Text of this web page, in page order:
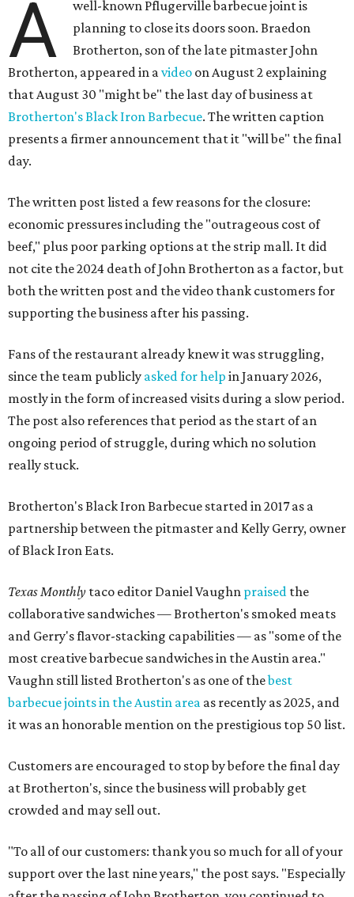
A
well-known Pflugerville barbecue joint is
planning to close its doors soon. Braedon
Brotherton, son of the late pitmaster John
Brotherton, appeared in avideo on August 2 explaining
that August 30 "might be" the last day of business at
Brotherton's Black Iron Barbecue. The written caption
presents a firmer announcement that it "will be" the final
day.
The written post listed a few reasons for the closure:
economic pressures including the "outrageous cost of
beef," plus poor parking options at the strip mall. It did
not cite the 2024 death of John Brotherton as a factor, but
both the written post and the video thank customers for
supporting the business after his passing.
Fans of the restaurant already knew it was struggling,
since the team publicly asked for help in January 2026,
mostly in the form of increased visits during a slow period.
The post also references that period as the start of an
ongoing period of struggle, during which no solution
really stuck.
Brotherton's Black Iron Barbecue started in 2017 as a
partnership between the pitmaster and Kelly Gerry, owner
of Black Iron Eats.
Texas Monthly taco editor Daniel Vaughn praised the
collaborative sandwiches — Brotherton's smoked meats
and Gerry's flavor-stacking capabilities — as "some of the
most creative barbecue sandwiches in the Austin area."
Vaughn still listed Brotherton's as one of thebest
barbecue joints in the Austin area as recently as 2025, and
it was an honorable mention on the prestigious top 50 list.
Customers are encouraged to stop by before the final day
at Brotherton's, since the business will probably get
crowded and may sell out.
"To all of our customers: thank you so much for all of your
support over the last nine years," the post says. "Especially